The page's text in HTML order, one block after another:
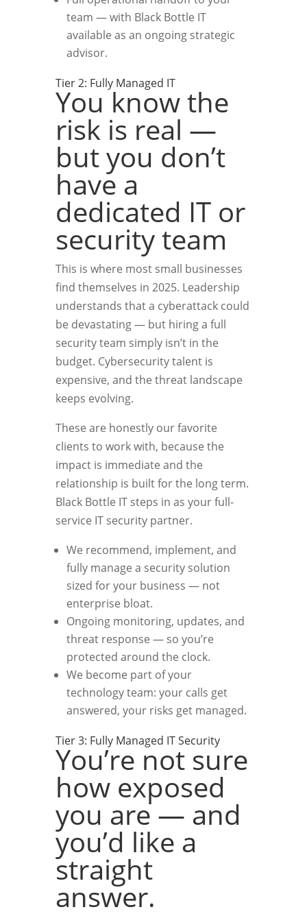
team — with Black Bottle IT
available as an ongoing strategic
advisor.
Tier 2: Fully Managed IT
You know the
risk is real —
but you don’t
have a
dedicated IT or
security team
This is where most small businesses
find themselves in 2025. Leadership
understands that a cyberattack could
be devastating — but hiring a full
security team simply isn’t in the
budget. Cybersecurity talent is
expensive, and the threat landscape
keeps evolving.
These are honestly our favorite
clients to work with, because the
impact is immediate and the
relationship is built for the long term.
Black Bottle IT steps in as your full-
service IT security partner.
We recommend, implement, and
fully manage a security solution
sized for your business — not
enterprise bloat.
Ongoing monitoring, updates, and
threat response — so you’re
protected around the clock.
We become part of your
technology team: your calls get
answered, your risks get managed.
Tier 3: Fully Managed IT Security
You’re not sure
how exposed
you are — and
you’d like a
straight
answer.